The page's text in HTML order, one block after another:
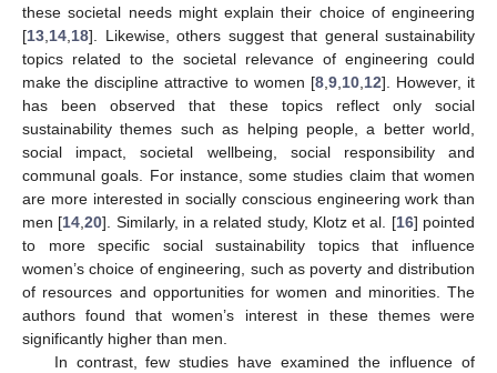
these societal needs might explain their choice of engineering
[13 14 18]. Likewise, others suggest that general sustainability
topics related to the societal relevance of engineering could
make the discipline attractive to women [8, 9, 10, 12]. However, it
has been observed that these topics reflect only social
sustainability themes such as helping people, a better world,
social impact, societal wellbeing, social responsibility and
communal goals. For instance, some studies claim that women
are more interested in socially conscious engineering work than
men [14 ,20]. Similarly, in a related study, Klotz et al. [16] pointed
to more specific social sustainability topics that influence
women’s choice of engineering, such as poverty and distribution
of resources and opportunities for women and minorities. The
authors found that women’s interest in these themes were
significantly higher than men.
In contrast, few studies have examined the influence of